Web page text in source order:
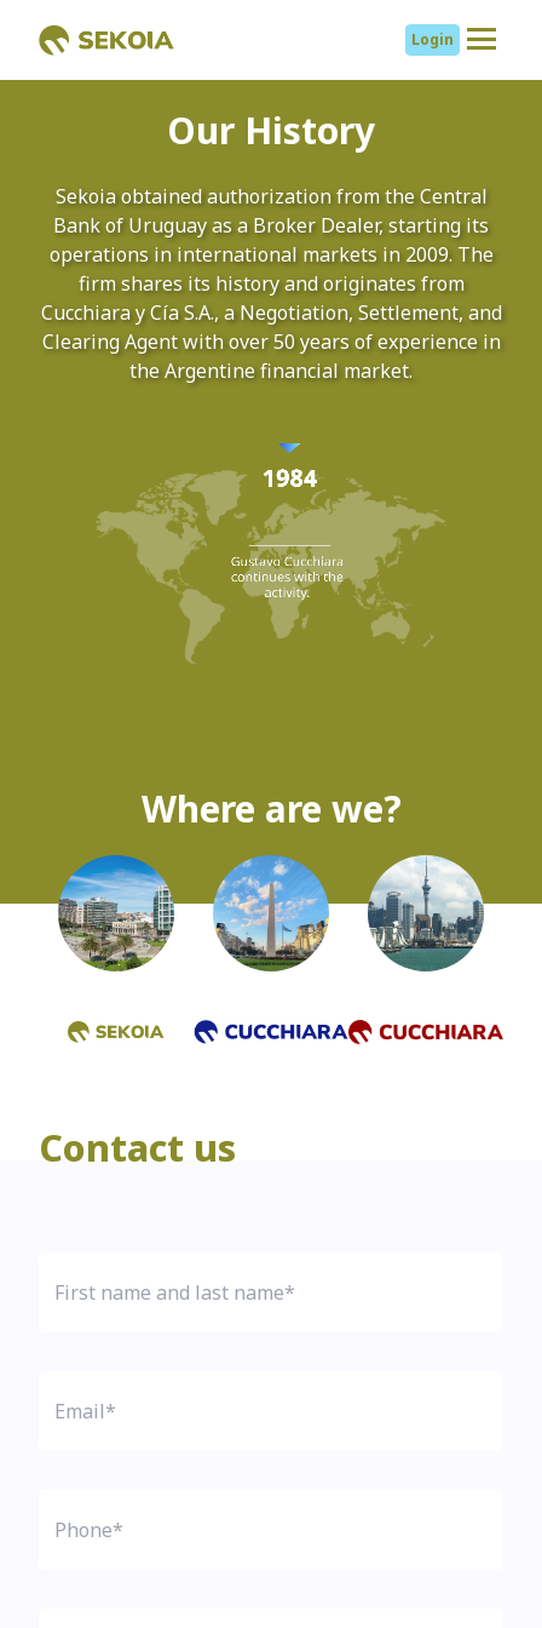
Login
Services
Mutual Funds
CYC Renta Global
CYC Acciones
Globales
CYC Renta Fija
Research
Cambiar a español
Our History
Sekoia obtained authorization from the Central
Bank of Uruguay as a Broker Dealer, starting its
operations in international markets in 2009. The
firm shares its history and originates from
Cucchiara y Cía S.A., a Negotiation, Settlement, and
Clearing Agent with over 50 years of experience in
the Argentine financial market.
Where are we?
Contact us